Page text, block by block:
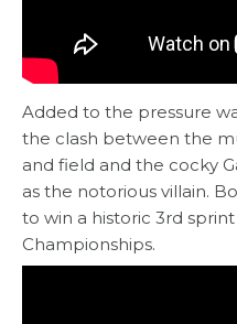
Added to the pressure
the clash between the
and field and the cocky
as the notorious villain.
to win a historic 3rd
Championships.